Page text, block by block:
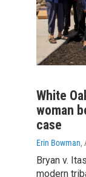
White
woman
case
Erin Bowman,
Bryan v.
modern